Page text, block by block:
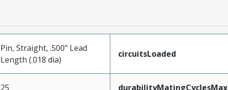
Pin, Straight, .500" Lead
Length (.018 dia)
circuitsLoaded
25 durabilityMatingCyclesMax